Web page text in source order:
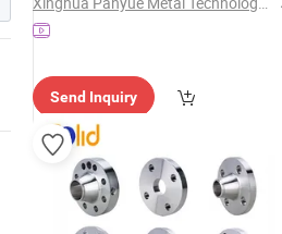
Send Inquiry